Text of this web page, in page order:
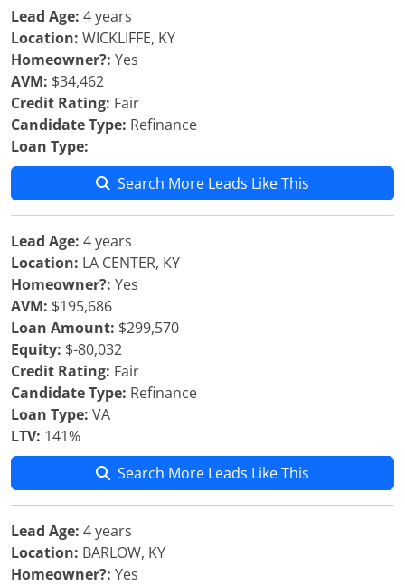
Lead Age: 4 years
Location: WICKLIFFE, KY
Homeowner?: Yes
AVM: $34,462
Credit Rating: Fair
Candidate Type: Refinance
Loan Type:
Search More Leads Like This
Lead Age: 4 years
Location: LA CENTER, KY
Homeowner?: Yes
AVM: $195,686
Loan Amount: $299,570
Equity: $-80,032
Credit Rating: Fair
Candidate Type: Refinance
Loan Type: VA
LTV: 141%
Search More Leads Like This
Lead Age: 4 years
Location: BARLOW, KY
Homeowner?: Yes